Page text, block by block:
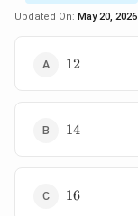
Updated On: May 20, 2026
12
12
14
14
16
16